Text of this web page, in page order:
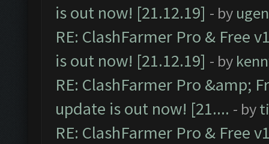
is out now! [21.12.19] - by
RE: ClashFarmer Pro & Free
is out now! [21.12.19] - by
RE: ClashFarmer Pro &amp;
update is out now! [21.... - by
RE: ClashFarmer Pro & Free